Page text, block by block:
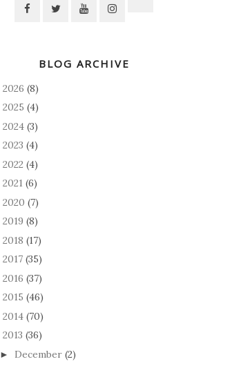
BLOG ARCHIVE
2026 (8)
2025 (4)
2024 (3)
2023 (4)
2022 (4)
2021 (6)
2020 (7)
2019 (8)
2018 (17)
2017 (35)
2016 (37)
2015 (46)
2014 (70)
2013 (36)
► December (2)